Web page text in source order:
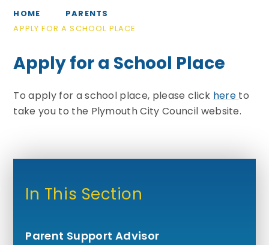
HOME
PARENTS
APPLY FOR A SCHOOL PLACE
Apply for a School Place
To apply for a school place, please click here to
take you to the Plymouth City Council website.
In This Section
Parent Support Advisor